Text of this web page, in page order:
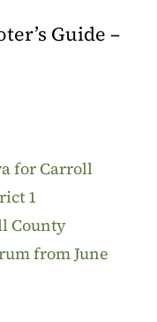
Guide –
for Carroll
1
County
from June